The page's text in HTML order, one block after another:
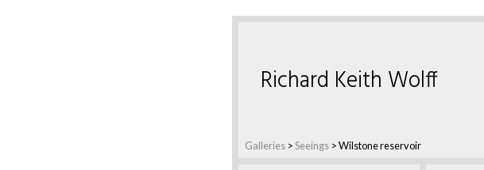
Galleries >Seeings >Wilstone reservoir
Richard Keith Wolff